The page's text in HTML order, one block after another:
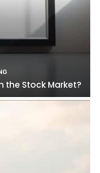
the Stock Market?